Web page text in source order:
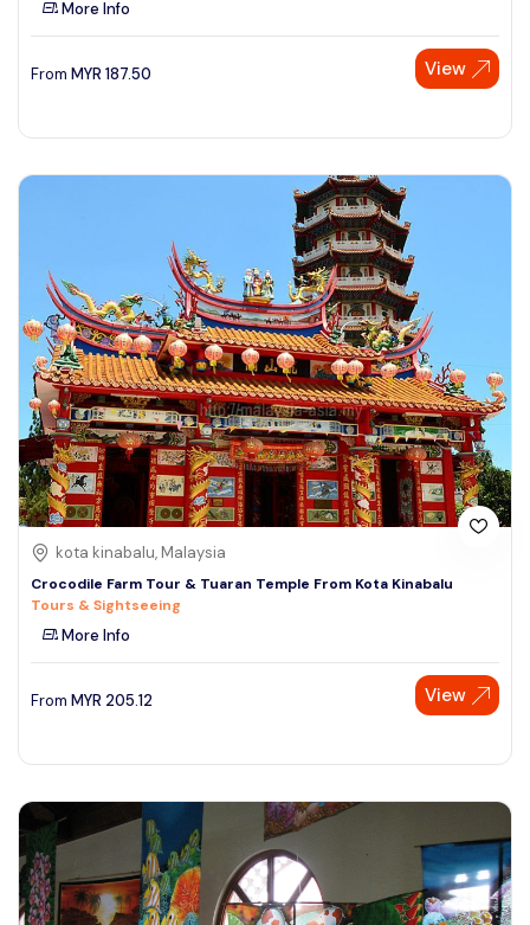
See More
More Info
From MYR 187.50 View
kota kinabalu, Malaysia
Crocodile Farm Tour & Tuaran Temple From Kota Kinabalu
Tours & Sightseeing
More Info
From MYR 205.12 View